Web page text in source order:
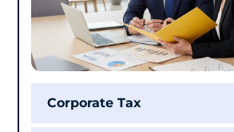
Corporate Tax